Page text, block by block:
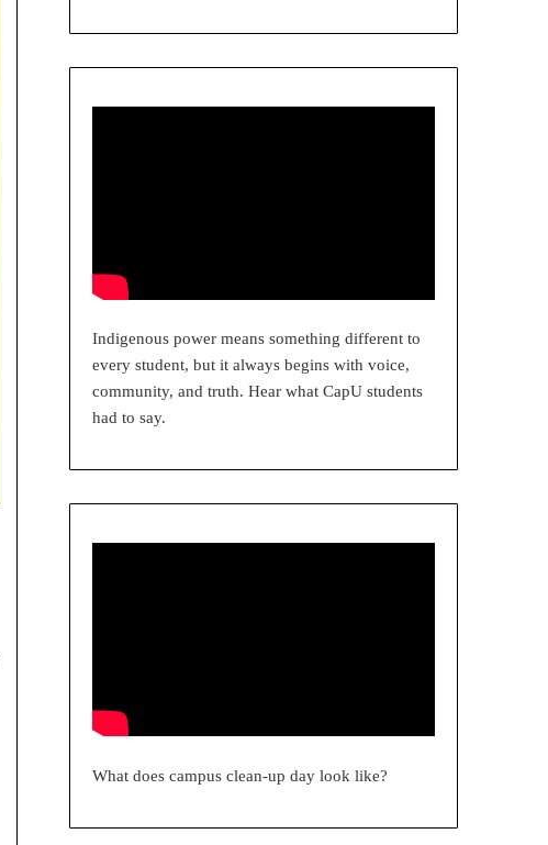
Indigenous power means something different to
every student, but it always begins with voice,
community, and truth. Hear what CapU students
had to say.
What does campus clean-up day look like?